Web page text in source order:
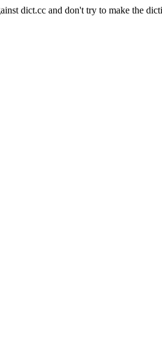
dict.cc and don't try to make the